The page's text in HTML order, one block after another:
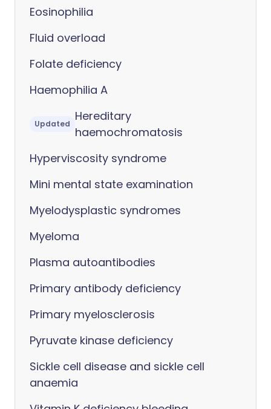
Eosinophilia
Fluid overload
Folate deficiency
Haemophilia A
Updated
Hereditary
haemochromatosis
Hyperviscosity syndrome
Mini mental state examination
Myelodysplastic syndromes
Myeloma
Plasma autoantibodies
Primary antibody deficiency
Primary myelosclerosis
Pyruvate kinase deficiency
Sickle cell disease and sickle cell
anaemia